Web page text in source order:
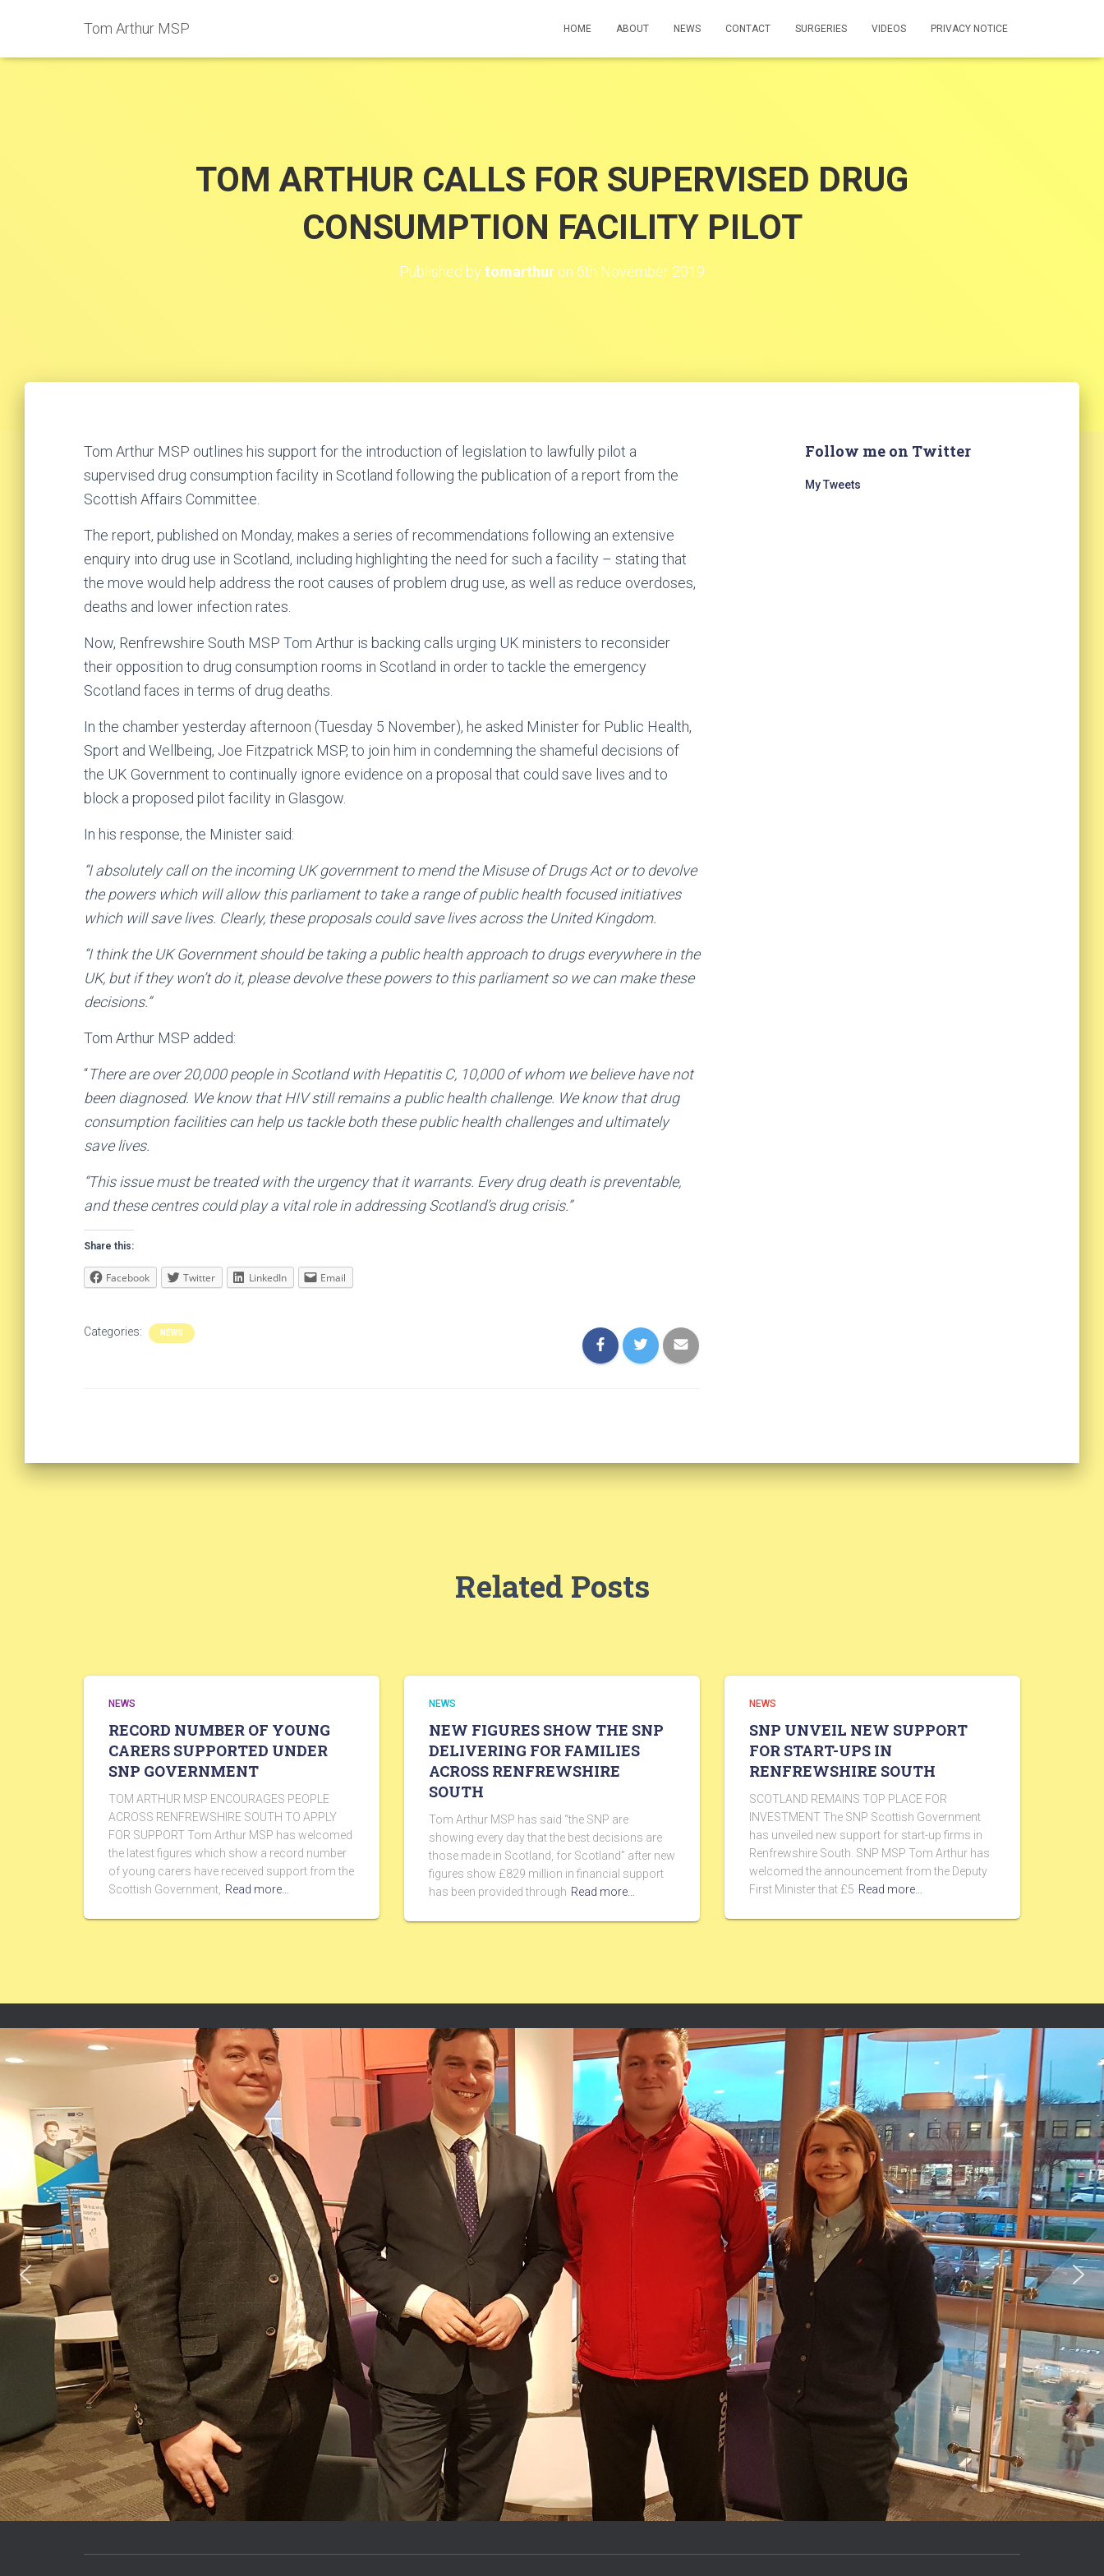
Tom Arthur MSP HOME ABOUT NEWS CONTACT SURGERIES VIDEOS PRIVACY NOTICE
TOM ARTHUR CALLS FOR SUPERVISED DRUG
CONSUMPTION FACILITY PILOT
Published by tomarthur on 6th November 2019
Tom Arthur MSP outlines his support for the introduction of legislation to lawfully pilot a
supervised drug consumption facility in Scotland following the publication of a report from the
Scottish Affairs Committee.
The report, published on Monday, makes a series of recommendations following an extensive
enquiry into drug use in Scotland, including highlighting the need for such a facility – stating that
the move would help address the root causes of problem drug use, as well as reduce overdoses,
deaths and lower infection rates.
Now, Renfrewshire South MSP Tom Arthur is backing calls urging UK ministers to reconsider
their opposition to drug consumption rooms in Scotland in order to tackle the emergency
Scotland faces in terms of drug deaths.
In the chamber yesterday afternoon (Tuesday 5 November), he asked Minister for Public Health,
Sport and Wellbeing, Joe Fitzpatrick MSP, to join him in condemning the shameful decisions of
the UK Government to continually ignore evidence on a proposal that could save lives and to
block a proposed pilot facility in Glasgow.
In his response, the Minister said:
“I absolutely call on the incoming UK government to mend the Misuse of Drugs Act or to devolve
the powers which will allow this parliament to take a range of public health focused initiatives
which will save lives. Clearly, these proposals could save lives across the United Kingdom.
“I think the UK Government should be taking a public health approach to drugs everywhere in the
UK, but if they won’t do it, please devolve these powers to this parliament so we can make these
decisions.”
Tom Arthur MSP added:
“There are over 20,000 people in Scotland with Hepatitis C, 10,000 of whom we believe have not
been diagnosed. We know that HIV still remains a public health challenge. We know that drug
consumption facilities can help us tackle both these public health challenges and ultimately
save lives.
“This issue must be treated with the urgency that it warrants. Every drug death is preventable,
and these centres could play a vital role in addressing Scotland’s drug crisis.”
Share this:
Facebook Twitter LinkedIn Email
Categories: NEWS
Follow me on Twitter
My Tweets
Related Posts
NEWS
RECORD NUMBER OF YOUNG
CARERS SUPPORTED UNDER
SNP GOVERNMENT
TOM ARTHUR MSP ENCOURAGES PEOPLE
ACROSS RENFREWSHIRE SOUTH TO APPLY
FOR SUPPORT Tom Arthur MSP has welcomed
the latest figures which show a record number
of young carers have received support from the
Scottish Government, Read more…
NEWS
NEW FIGURES SHOW THE SNP
DELIVERING FOR FAMILIES
ACROSS RENFREWSHIRE
SOUTH
Tom Arthur MSP has said “the SNP are
showing every day that the best decisions are
those made in Scotland, for Scotland” after new
figures show £829 million in financial support
has been provided through Read more…
NEWS
SNP UNVEIL NEW SUPPORT
FOR START-UPS IN
RENFREWSHIRE SOUTH
SCOTLAND REMAINS TOP PLACE FOR
INVESTMENT The SNP Scottish Government
has unveiled new support for start-up firms in
Renfrewshire South. SNP MSP Tom Arthur has
welcomed the announcement from the Deputy
First Minister that £5 Read more…